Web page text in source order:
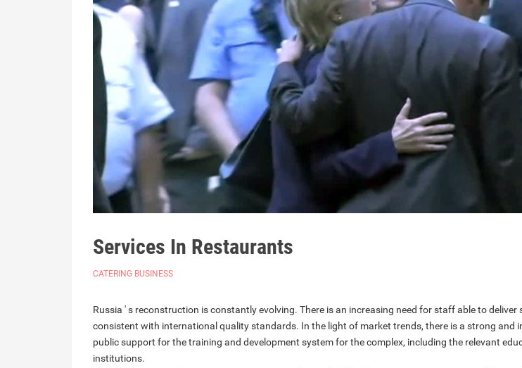
Services In Restaurants
CATERING BUSINESS
Russia ' s reconstruction is constantly evolving. There is an increasing need for staff able to deliver
consistent with international quality standards. In the light of market trends, there is a strong and
public support for the training and development system for the complex, including the relevant
institutions.